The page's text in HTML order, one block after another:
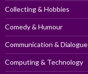
Collecting & Hobbies
Comedy & Humour
Communication & Dialogue
Computing & Technology